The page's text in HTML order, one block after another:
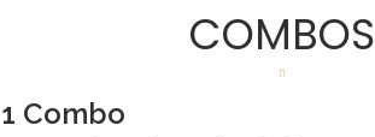
COMBOS
1 Combo